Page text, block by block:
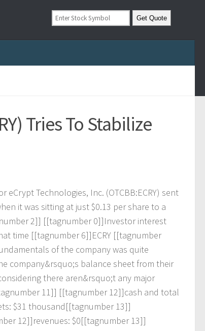
Tries To Stabilize
r eCryptTechnologies, Inc. (OTCBB:ECRY) sent
hen itwas sitting at just$0.13 per share to a
number2]] [[tagnumber 0]]Investor interest
attime [[tagnumber 6]]ECRY [[tagnumber
ndamentals ofthe companywas quite
e company&rsquo;s balance sheet from their
onsideringthere aren&rsquo;t any major
agnumber 11]] [[tagnumber 12]]cash and total
ts: $31 thousand[[tagnumber 13]]
ber 12]]revenues: $0[[tagnumber 13]]